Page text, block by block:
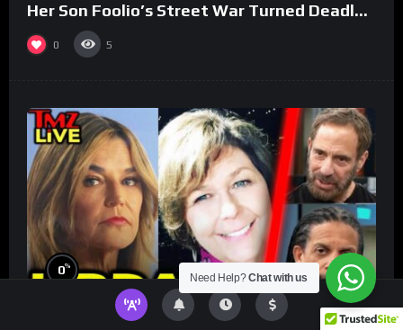
Her Son Foolio’s Street War Turned Deadly
(Part 3)
0 5
0%
Need Help?Chat with us